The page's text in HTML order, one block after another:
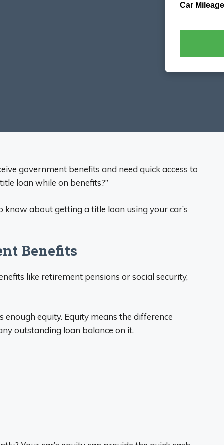
Car
government benefits and need quick access to
loan while on benefits?”
about getting a title loan using your car’s
Benefits
like retirement pensions or social security,
equity. Equity means the difference
outstanding loan balance on it.